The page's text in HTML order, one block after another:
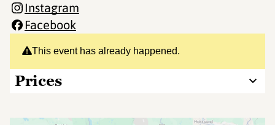
This event has already happened.
Prices
Instagram
Facebook